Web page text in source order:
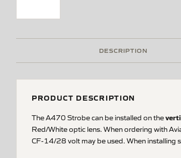
DESCRIPTION
PRODUCT DESCRIPTION
The A470 Strobe can be installed on the
Red/White optic lens. When ordering with
CF-14/28 volt may be used. When installing